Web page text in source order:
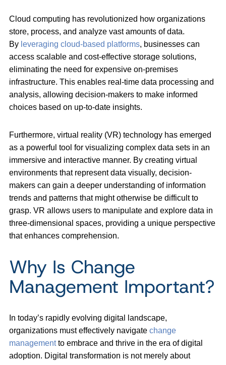
Cloud computing has revolutionized how organizations
store, process, and analyze vast amounts of data.
By leveraging cloud-based platforms, businesses can
access scalable and cost-effective storage solutions,
eliminating the need for expensive on-premises
infrastructure. This enables real-time data processing and
analysis, allowing decision-makers to make informed
choices based on up-to-date insights.
Furthermore, virtual reality (VR) technology has emerged
as a powerful tool for visualizing complex data sets in an
immersive and interactive manner. By creating virtual
environments that represent data visually, decision-
makers can gain a deeper understanding of information
trends and patterns that might otherwise be difficult to
grasp. VR allows users to manipulate and explore data in
three-dimensional spaces, providing a unique perspective
that enhances comprehension.
Why Is Change
Management Important?
In today’s rapidly evolving digital landscape,
organizations must effectively navigate change
managementto embrace and thrive in the era of digital
adoption. Digital transformation is not merely about